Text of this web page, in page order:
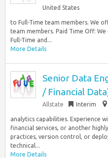
United States
to Full-Time team members. We
team members. Paid Time Off:
Full-Time and...
More Details
Senior Data
/ Financial
Allstate Interim
analytics capabilities. Experience
financial services, or another
practices, version control, or
technical...
More Details